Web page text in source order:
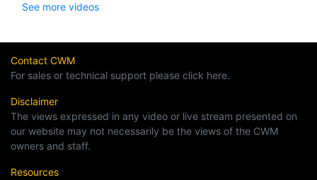
See more videos
Contact CWM
For sales or technical support please click here.
Disclaimer
The views expressed in any video or live stream presented on
our website may not necessarily be the views of the CWM
owners and staff.
Resources